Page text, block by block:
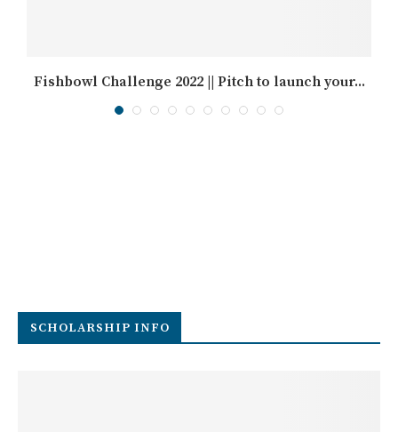
Fishbowl Challenge 2022 || Pitch to launch your...
SCHOLARSHIP INFO